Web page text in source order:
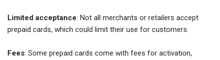
Limited acceptance: Not all merchants or retailers accept
prepaid cards, which could limit their use for customers.
Fees: Some prepaid cards come with fees for activation,